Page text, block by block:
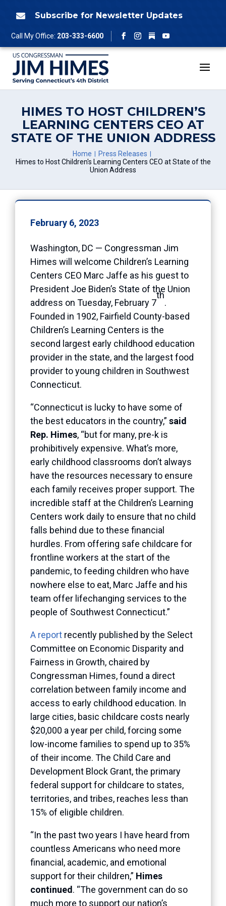
 Subscribe for Newsletter Updates
Call My Office: 203-333-6600
Facebook
Instagram
Follow
YouTube
HIMES TO HOST CHILDREN’S
LEARNING CENTERS CEO AT
STATE OF THE UNION ADDRESS
Home
Press Releases
Himes to Host Children's Learning Centers CEO at State of the
Union Address
February 6, 2023
Washington, DC — Congressman Jim
Himes will welcome Children’s Learning
Centers CEO Marc Jaffe as his guest to
President Joe Biden’s State of the Union
address on Tuesday, February 7
th
.
Founded in 1902, Fairfield County-based
Children’s Learning Centers is the
second largest early childhood education
provider in the state, and the largest food
provider to young children in Southwest
Connecticut.
“Connecticut is lucky to have some of
the best educators in the country,” said
Rep. Himes, “but for many, pre-k is
prohibitively expensive. What’s more,
early childhood classrooms don’t always
have the resources necessary to ensure
each family receives proper support. The
incredible staff at the Children’s Learning
Centers work daily to ensure that no child
falls behind due to these financial
hurdles. From offering safe childcare for
frontline workers at the start of the
pandemic, to feeding children who have
nowhere else to eat, Marc Jaffe and his
team offer lifechanging services to the
people of Southwest Connecticut.”
A report recently published by the Select
Committee on Economic Disparity and
Fairness in Growth, chaired by
Congressman Himes, found a direct
correlation between family income and
access to early childhood education. In
large cities, basic childcare costs nearly
$20,000 a year per child, forcing some
low-income families to spend up to 35%
of their income. The Child Care and
Development Block Grant, the primary
federal support for childcare to states,
territories, and tribes, reaches less than
15% of eligible children.
“In the past two years I have heard from
countless Americans who need more
financial, academic, and emotional
support for their children,” Himes
continued . “The government can do so
much more to support our nation’s